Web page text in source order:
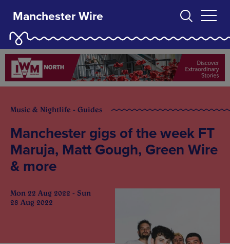
Manchester Wire
Music & Nightlife - Guides
Manchester gigs of the week FT
Maruja, Matt Gough, Green Wire
& more
Mon 22 Aug 2022 - Sun
28 Aug 2022